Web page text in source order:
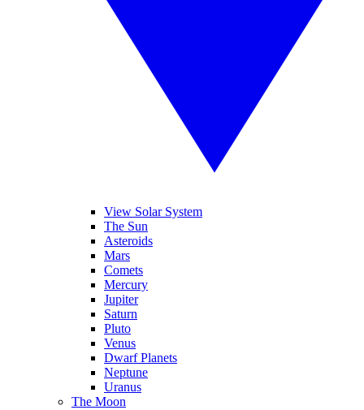
View Solar System
The Sun
Asteroids
Mars
Comets
Mercury
Jupiter
Saturn
Pluto
Venus
Dwarf Planets
Neptune
Uranus
The Moon